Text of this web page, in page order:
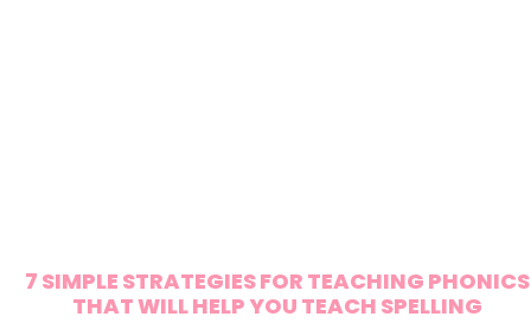
7 SIMPLE STRATEGIES FOR TEACHING PHONICS
THAT WILL HELP YOU TEACH SPELLING